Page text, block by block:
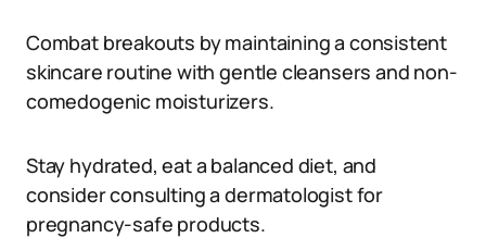
Combat breakouts by maintaining a consistent
skincare routine with gentle cleansers and non-
comedogenic moisturizers.
Stay hydrated, eat a balanced diet, and
consider consulting a dermatologist for
pregnancy-safe products.